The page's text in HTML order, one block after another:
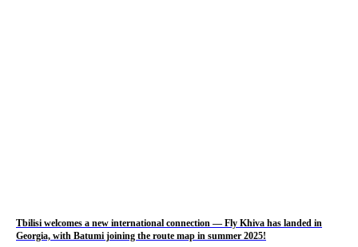
Tbilisi welcomes a new international connection — Fly Khiva has landed in
Georgia, with Batumi joining the route map in summer 2025!